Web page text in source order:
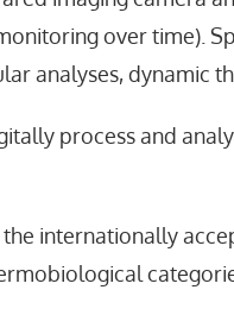
over time).
analyses, dynamic
process and
internationally